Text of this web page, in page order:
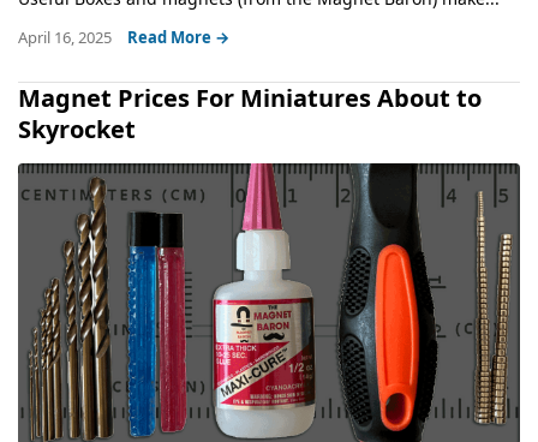
April 16, 2025 Read More →
Magnet Prices For Miniatures About to
Skyrocket